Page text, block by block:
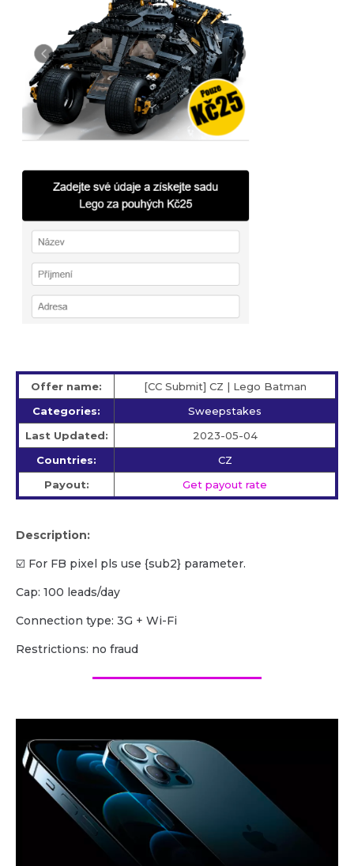
Offer name:
[CC Submit] CZ | Lego Batman
Categories:
Sweepstakes
Last Updated:
2023-05-04
Countries:
CZ
Payout:
Get payout rate
Description:
☑️ For FB pixel pls use {sub2} parameter.
Cap: 100 leads/day
Сonnection type: 3G + Wi-Fi
Restrictions: no fraud